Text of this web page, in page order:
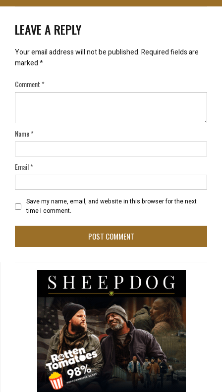
LEAVE A REPLY
Your email address will not be published.Required fields are
marked*
Comment*
Name*
Email*
Save my name, email, and website in this browser for the next
time I comment.